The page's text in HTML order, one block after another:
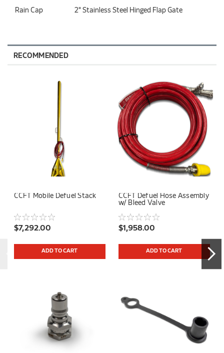
Rain Cap 2" Stainless Steel Hinged Flap Gate
RECOMMENDED
CCFT Mobile Defuel Stack
$7,292.00
ADD TO CART
CCFT Defuel Hose Assembly
w/ Bleed Valve
$1,958.00
ADD TO CART